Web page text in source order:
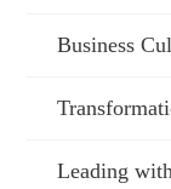
Business
Leading